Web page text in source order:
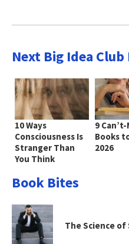
Next Big Idea Club
10 Ways
Consciousness Is
Stranger Than
You Think
9 Can’t-
Books
2026
Book Bites
The Science